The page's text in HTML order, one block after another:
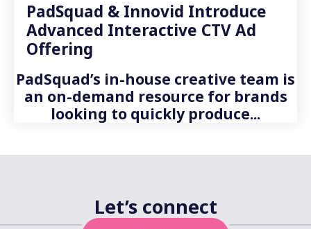
PadSquad & Innovid Introduce
Advanced Interactive CTV Ad
Offering
PadSquad’s in-house creative team is
an on-demand resource for brands
looking to quickly produce...
Let’s connect